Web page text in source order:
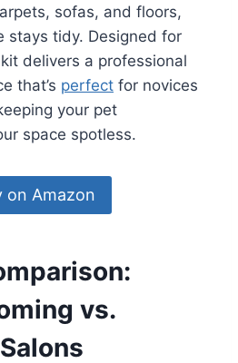
sofas, and floors,
stays tidy. Designed for
delivers a professional
that’s perfect for novices
your pet
space spotless.
on Amazon
vs.